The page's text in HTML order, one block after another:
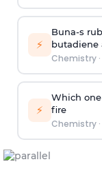
⚡
Buna-s
butadiene
Chemistry·
⚡
Which
fire
Chemistry·